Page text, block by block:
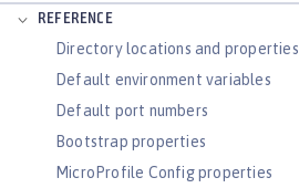
REFERENCE
Directory locations and properties
Default environment variables
Default port numbers
Bootstrap properties
MicroProfile Config properties